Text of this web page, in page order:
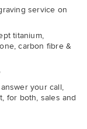
service on
titanium,
carbon fibre &
your call,
for both, sales and